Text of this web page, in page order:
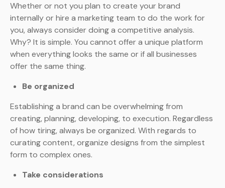
Whether or not you plan to create your brand
internally or hire a marketing team to do the work for
you, always consider doing a competitive analysis.
Why? It is simple. You cannot offer a unique platform
when everything looks the same or if all businesses
offer the same thing.
Be organized
Establishing a brand can be overwhelming from
creating, planning, developing, to execution. Regardless
of how tiring, always be organized. With regards to
curating content, organize designs from the simplest
form to complex ones.
Take considerations